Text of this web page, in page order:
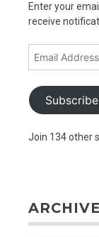
Enter your
receive
Email
Subscribe
Join 134 other